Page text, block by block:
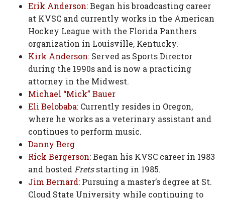
Erik Anderson: Began his broadcasting career
at KVSC and currently works in the American
Hockey League with the Florida Panthers
organization in Louisville, Kentucky.
Kirk Anderson: Served as Sports Director
during the 1990s and is now a practicing
attorney in the Midwest.
Michael “Mick” Bauer
Eli Belobaba: Currently resides in Oregon,
where he works as a veterinary assistant and
continues to perform music.
Danny Berg
Rick Bergerson: Began his KVSC career in 1983
and hosted Fretsstarting in 1985.
Jim Bernard: Pursuing a master’s degree at St.
Cloud State University while continuing to